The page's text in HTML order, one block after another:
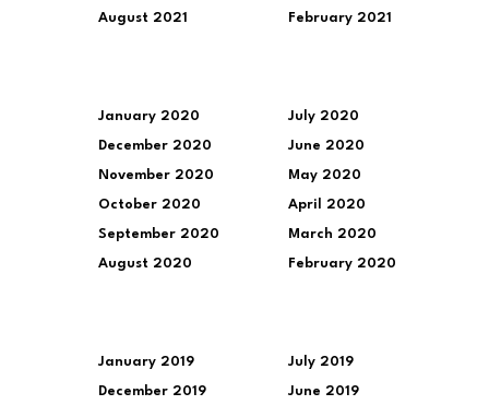
August 2021 February 2021
January 2020
December 2020
November 2020
October 2020
September 2020
August 2020
July 2020
June 2020
May 2020
April 2020
March 2020
February 2020
January 2019
December 2019
July 2019
June 2019